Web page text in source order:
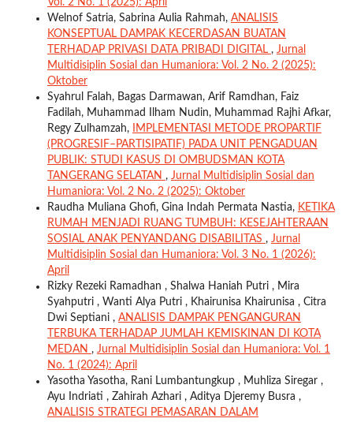
Vol. 2 No. 1 (2025): April
Welnof Satria, Sabrina Aulia Rahmah, ANALISIS
KONSEPTUAL DAMPAK KECERDASAN BUATAN
TERHADAP PRIVASI DATA PRIBADI DIGITAL , Jurnal
Multidisiplin Sosial dan Humaniora: Vol. 2 No. 2 (2025):
Oktober
Syahrul Falah, Bagas Darmawan, Arif Ramdhan, Faiz
Fadilah, Muhammad Ilham Nudin, Muhammad Rajhi Afkar,
Regy Zulhamzah,
IMPLEMENTASI METODE PROPARTIF
(PROGRESIF–PARTISIPATIF) PADA UNIT PENGADUAN
PUBLIK: STUDI KASUS DI OMBUDSMAN KOTA
TANGERANG SELATAN , Jurnal Multidisiplin Sosial dan
Humaniora: Vol. 2 No. 2 (2025): Oktober
Raudha Muliana Ghofi, Gina Indah Permata Nastia, KETIKA
RUMAH MENJADI RUANG TUMBUH: KESEJAHTERAAN
SOSIAL ANAK PENYANDANG DISABILITAS , Jurnal
Multidisiplin Sosial dan Humaniora: Vol. 3 No. 1 (2026):
April
Rizky Rezeki Ramadhan , Shalwa Haniah Putri , Mira
Syahputri , Wanti Alya Putri , Khairunisa Khairunisa , Citra
Dwi Septiani , ANALISIS DAMPAK PENGANGURAN
TERBUKA TERHADAP JUMLAH KEMISKINAN DI KOTA
MEDAN , Jurnal Multidisiplin Sosial dan Humaniora: Vol. 1
No. 1 (2024): April
Yasotha Yasotha, Rani Lumbantungkup , Muhliza Siregar ,
Ayu Indriati , Zahirah Azhari , Aditya Djeremy Busra ,
ANALISIS STRATEGI PEMASARAN DALAM